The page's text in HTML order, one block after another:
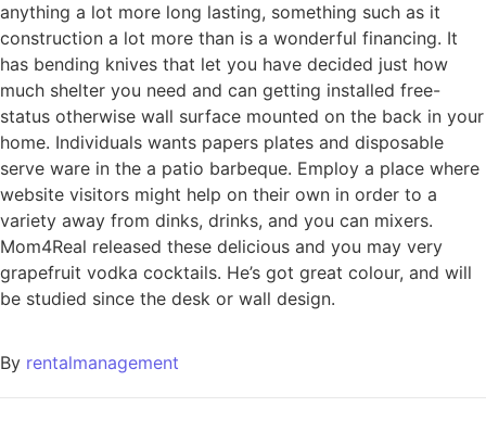
anything a lot more long lasting, something such as it
construction a lot more than is a wonderful financing. It
has bending knives that let you have decided just how
much shelter you need and can getting installed free-
status otherwise wall surface mounted on the back in your
home. Individuals wants papers plates and disposable
serve ware in the a patio barbeque. Employ a place where
website visitors might help on their own in order to a
variety away from dinks, drinks, and you can mixers.
Mom4Real released these delicious and you may very
grapefruit vodka cocktails. He’s got great colour, and will
be studied since the desk or wall design.
By rentalmanagement